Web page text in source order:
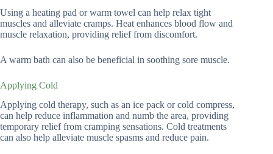
Using a heating pad or warm towel can help relax tight
muscles and alleviate cramps. Heat enhances blood flow and
muscle relaxation, providing relief from discomfort.
A warm bath can also be beneficial in soothing sore muscle.
Applying Cold
Applying cold therapy, such as an ice pack or cold compress,
can help reduce inflammation and numb the area, providing
temporary relief from cramping sensations. Cold treatments
can also help alleviate muscle spasms and reduce pain.